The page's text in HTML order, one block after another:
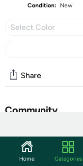
Condition: New
Select Color
Share
Community
Features
Home Categories